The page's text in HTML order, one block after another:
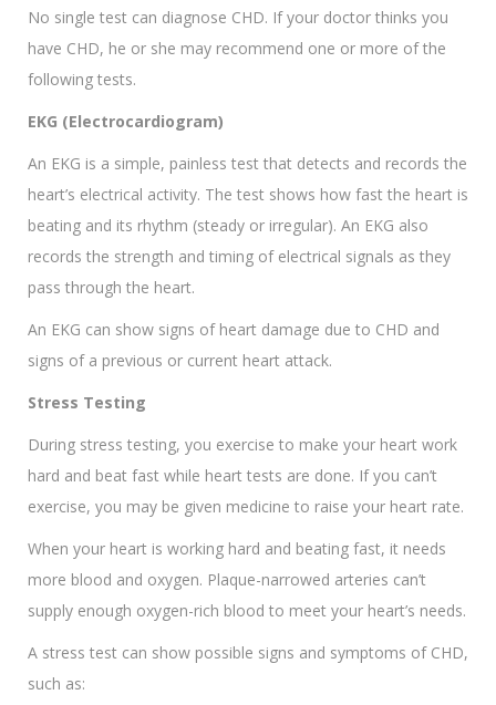
No single test can diagnose CHD. If your doctor thinks you
have CHD, he or she may recommend one or more of the
following tests.
EKG (Electrocardiogram)
An EKG is a simple, painless test that detects and records the
heart’s electrical activity. The test shows how fast the heart is
beating and its rhythm (steady or irregular). An EKG also
records the strength and timing of electrical signals as they
pass through the heart.
An EKG can show signs of heart damage due to CHD and
signs of a previous or current heart attack.
Stress Testing
During stress testing, you exercise to make your heart work
hard and beat fast while heart tests are done. If you can’t
exercise, you may be given medicine to raise your heart rate.
When your heart is working hard and beating fast, it needs
more blood and oxygen. Plaque-narrowed arteries can’t
supply enough oxygen-rich blood to meet your heart’s needs.
A stress test can show possible signs and symptoms of CHD,
such as: